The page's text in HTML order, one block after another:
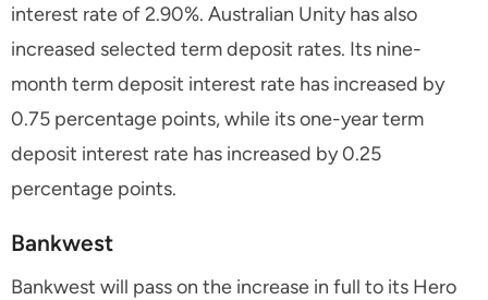
interest rate of 2.90%. Australian Unity has also
increased selected term deposit rates. Its nine-
month term deposit interest rate has increased by
0.75 percentage points, while its one-year term
deposit interest rate has increased by 0.25
percentage points.
Bankwest
Bankwest will pass on the increase in full to its Hero